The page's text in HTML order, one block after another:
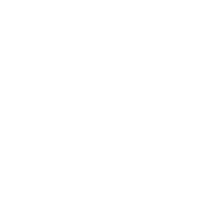
your personal data! They are
and transmitted to me. My
measures against damage,
protection
data. According to the
about the personal or
or identifiable natural